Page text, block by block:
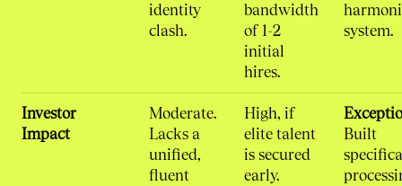
identity
clash.
bandwidth
of 1-2
initial
hires.
system.
Investor
Impact
Moderate.
Lacks a
unified,
fluent
High, if
elite talent
is secured
early.
Built